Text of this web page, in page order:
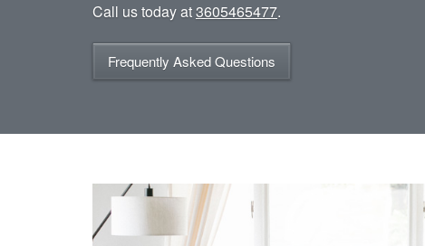
Call us today at3605465477.
Frequently Asked Questions